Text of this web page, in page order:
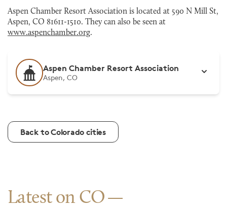
Aspen Chamber Resort Association is located at 590 N Mill St,
Aspen, CO 81611-1510. They can also be seen at
www.aspenchamber.org.
Aspen Chamber Resort Association
Aspen, CO
Back to Colorado cities
Latest on CO